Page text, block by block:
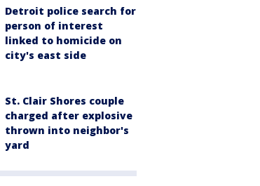
Detroit police search for
person of interest
linked to homicide on
city's east side
St. Clair Shores couple
charged after explosive
thrown into neighbor's
yard